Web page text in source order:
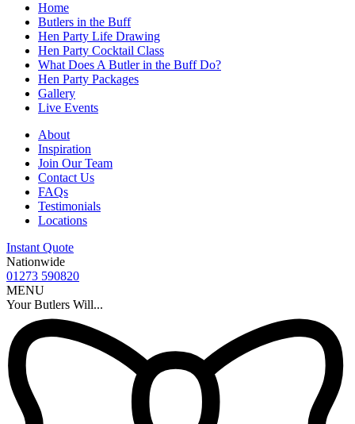
Home
Butlers in the Buff
Hen Party Life Drawing
Hen Party Cocktail Class
What Does A Butler in the Buff Do?
Hen Party Packages
Gallery
Live Events
About
Inspiration
Join Our Team
Contact Us
FAQs
Testimonials
Locations
Instant Quote
Nationwide
01273 590820
MENU
Your Butlers Will...